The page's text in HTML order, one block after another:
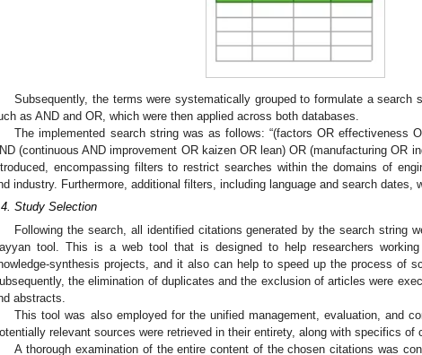
Subsequently, the terms were systematically grouped to formulate a search
as AND and OR, which were then applied across both databases.
The implemented search string was as follows: “(factors OR effectiveness
(continuous AND improvement OR kaizen OR lean) OR (manufacturing OR
encompassing filters to restrict searches within the domains of
industry. Furthermore, additional filters, including language and search dates,
Study Selection
Following the search, all identified citations generated by the search string
tool. This is a web tool that is designed to help researchers
synthesis projects, and it also can help to speed up the process of
the elimination of duplicates and the exclusion of articles were
abstracts.
This tool was also employed for the unified management, evaluation, and
relevant sources were retrieved in their entirety, along with specifics of
A thorough examination of the entire content of the chosen citations was